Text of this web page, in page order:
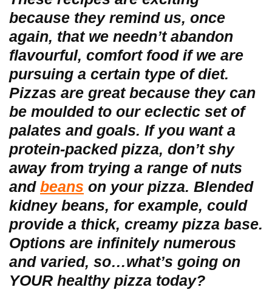
because they remind us, once
again, that we needn’t abandon
flavourful, comfort food if we are
pursuing a certain type of diet.
Pizzas are great because they can
be moulded to our eclectic set of
palates and goals. If you want a
protein-packed pizza, don’t shy
away from trying a range of nuts
and beans on your pizza. Blended
kidney beans, for example, could
provide a thick, creamy pizza base.
Options are infinitely numerous
and varied, so…what’s going on
YOUR healthy pizza today?